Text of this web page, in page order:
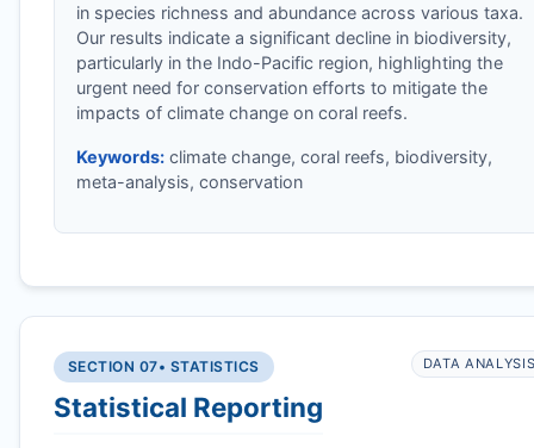
in species richness and abundance across various taxa.
Our results indicate a significant decline in biodiversity,
particularly in the Indo-Pacific region, highlighting the
urgent need for conservation efforts to mitigate the
impacts of climate change on coral reefs.
Keywords:climate change, coral reefs, biodiversity,
meta-analysis, conservation
SECTION 07• STATISTICS
Statistical Reporting
DATA